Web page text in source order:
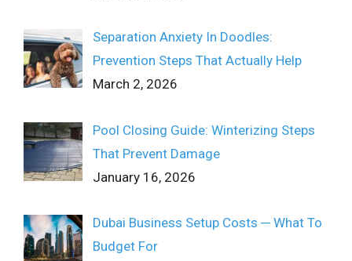
Separation Anxiety In Doodles:
Prevention Steps That Actually Help
March 2, 2026
Pool Closing Guide: Winterizing Steps
That Prevent Damage
January 16, 2026
Dubai Business Setup Costs ─ What To
Budget For